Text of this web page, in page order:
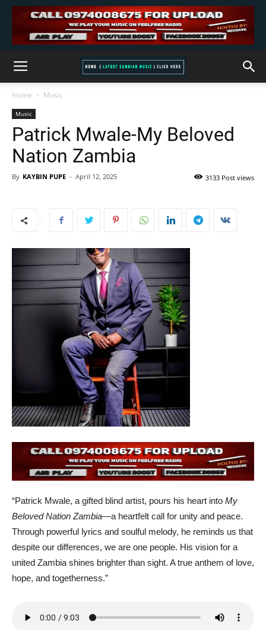
Home Music
Music
Patrick Mwale-My Beloved
Nation Zambia
By KAYBIN PUPE - April 12, 2025 3133 Post views
“Patrick Mwale, a gifted blind artist, pours his heart into My
Beloved Nation Zambia—a heartfelt call for unity and peace.
Through powerful lyrics and soulful melody, he reminds us that
despite our differences, we are one people. His vision for a
united Zambia shines brighter than sight. A true anthem of love,
hope, and togetherness.”